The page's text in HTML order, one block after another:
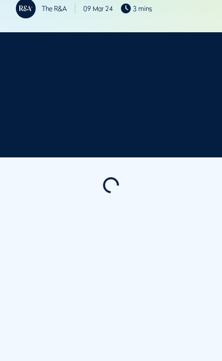
The R&A 09 Mar 24 3 mins